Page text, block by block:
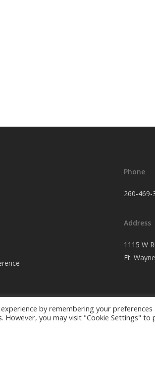
Phone
260-469-
Address
1115 W
Ft.
by remembering your
However, you may visit "Cookie Settings"